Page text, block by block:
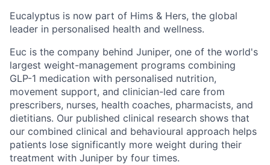
Eucalyptus is now part of Hims & Hers, the global
leader in personalised health and wellness.
Euc is the company behind Juniper, one of the world's
largest weight-management programs combining
GLP-1 medication with personalised nutrition,
movement support, and clinician-led care from
prescribers, nurses, health coaches, pharmacists, and
dietitians. Our published clinical research shows that
our combined clinical and behavioural approach helps
patients lose significantly more weight during their
treatment with Juniper by four times.